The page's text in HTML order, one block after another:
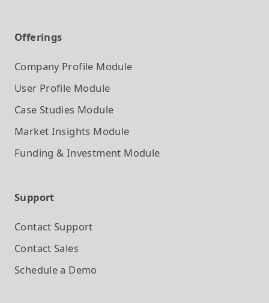
Offerings
Company Profile Module
User Profile Module
Case Studies Module
Market Insights Module
Funding & Investment Module
Support
Contact Support
Contact Sales
Schedule a Demo